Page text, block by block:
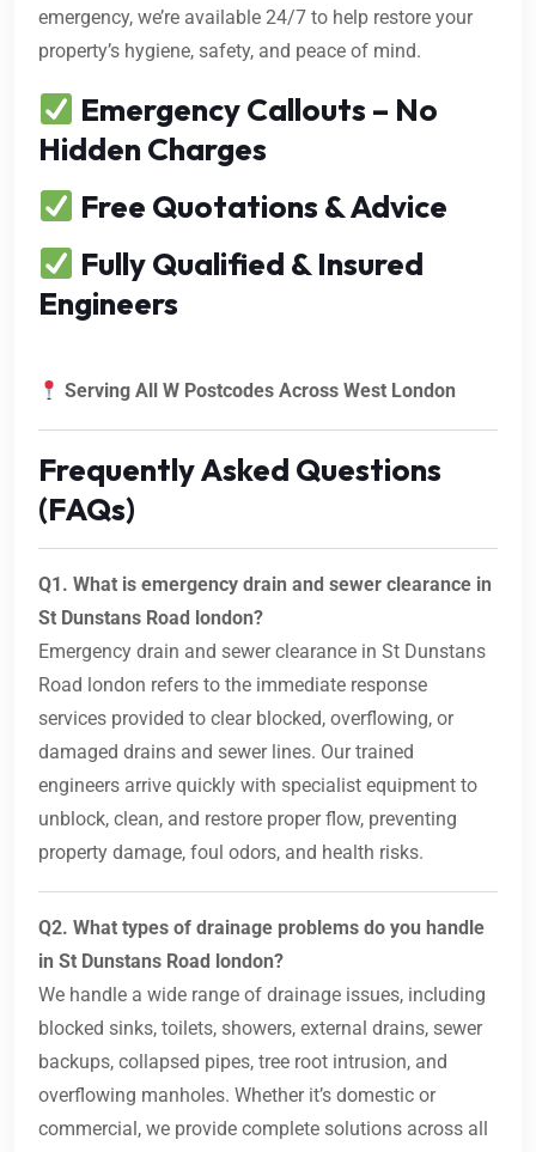
emergency, we’re available 24/7 to help restore your
property’s hygiene, safety, and peace of mind.
Emergency Callouts – No
Hidden Charges
Free Quotations & Advice
Fully Qualified & Insured
Engineers
Serving All W Postcodes Across West London
Frequently Asked Questions
(FAQs)
Q1. What is emergency drain and sewer clearance in
St Dunstans Road london?
Emergency drain and sewer clearance in St Dunstans
Road london refers to the immediate response
services provided to clear blocked, overflowing, or
damaged drains and sewer lines. Our trained
engineers arrive quickly with specialist equipment to
unblock, clean, and restore proper flow, preventing
property damage, foul odors, and health risks.
Q2. What types of drainage problems do you handle
in St Dunstans Road london?
We handle a wide range of drainage issues, including
blocked sinks, toilets, showers, external drains, sewer
backups, collapsed pipes, tree root intrusion, and
overflowing manholes. Whether it’s domestic or
commercial, we provide complete solutions across all